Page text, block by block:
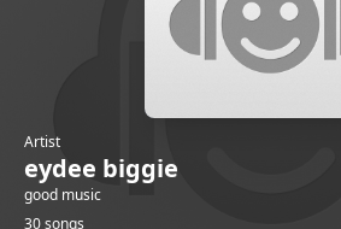
Artist
eydee biggie
good music
30 songs